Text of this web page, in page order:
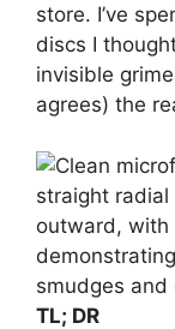
store. I’ve
discs I
invisible
agrees) the
TL; DR